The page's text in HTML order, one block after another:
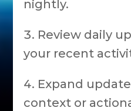
nightly.
Review daily
your recent
Expand
context or